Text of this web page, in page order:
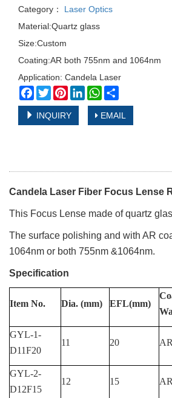
Category：
Laser Optics
Material:Quartz glass
Size:Custom
Coating:AR both 755nm and 1064nm
Application: Candela Laser
Facebook
TwitterPinterestLinkedInWhatsApp
INQUIRY EMAIL
Candela Laser Fiber Focus Lense
This Focus Lense made of quartz
The surface polishing and with AR
1064nm or both 755nm &1064nm.
Specification
Item No. Dia. (mm) EFL(mm)
GYL-1-
D11F20
11 20
GYL-2-
D12F15
12 15